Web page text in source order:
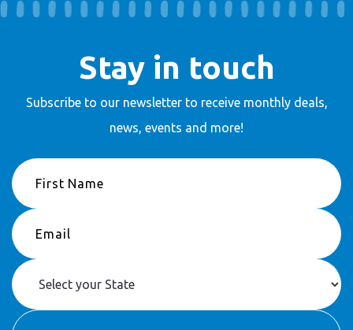
Stay in touch
Subscribe to our newsletter to receivemonthly deals,
news, events and more!